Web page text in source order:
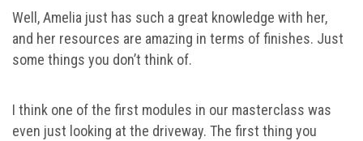
Well, Amelia just has such a great knowledge with her,
and her resources are amazing in terms of finishes. Just
some things you don’t think of.
I think one of the first modules in our masterclass was
even just looking at the driveway. The first thing you